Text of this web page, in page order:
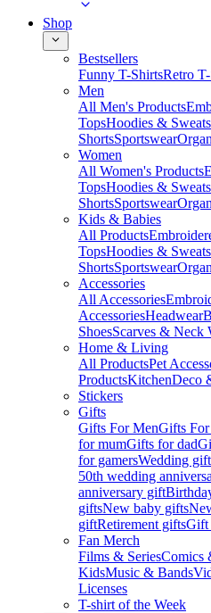
Shop
Bestsellers
Funny T-ShirtsRetro
Men
All Men's Products
TopsHoodies &
ShortsSportswear
Women
All Women's Products
TopsHoodies &
ShortsSportswear
Kids & Babies
All Products
TopsHoodies &
ShortsSportswear
Accessories
All Accessories
AccessoriesHeadwear
ShoesScarves & Neck
Home & Living
All ProductsPet
ProductsKitchenDeco
Stickers
Gifts
Gifts For MenGifts
for mumGifts for dad
for gamersWedding
50th wedding
anniversary gift
giftsNew baby gifts
giftRetirement giftsGift
Fan Merch
Films & SeriesComics
KidsMusic & Bands
Licenses
T-shirt of the Week